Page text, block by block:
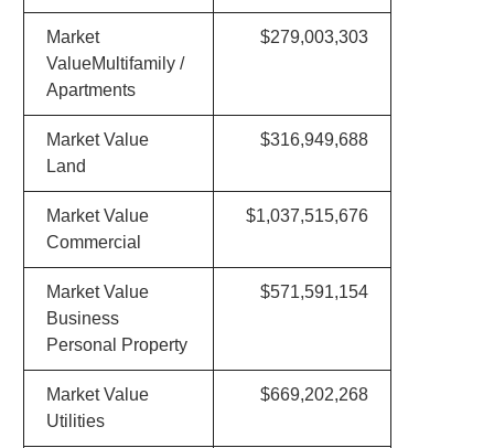
Market
ValueMultifamily /
Apartments
$279,003,303
Market Value
Land
$316,949,688
Market Value
Commercial
$1,037,515,676
Market Value
Business
Personal Property
$571,591,154
Market Value
Utilities
$669,202,268